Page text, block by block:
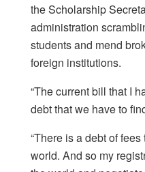
the Scholarship
administration
students and mend
foreign institutions.
“The current bill that I
debt that we have to
“There is a debt of
world. And so my